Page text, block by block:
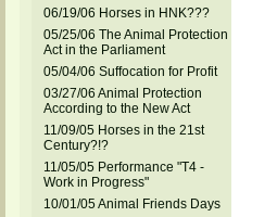
06/19/06 Horses in HNK???
05/25/06 The Animal Protection
Act in the Parliament
05/04/06 Suffocation for Profit
03/27/06 Animal Protection
According to the New Act
11/09/05 Horses in the 21st
Century?!?
11/05/05 Performance "T4 -
Work in Progress"
10/01/05 Animal Friends Days